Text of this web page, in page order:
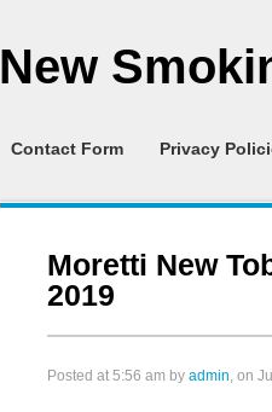
New
Contact Form Privacy
Moretti New
2019
Posted at 5:56 am by admin, on